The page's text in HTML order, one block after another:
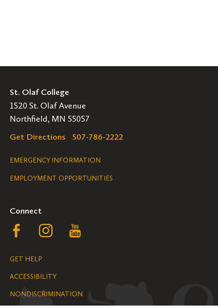
St. Olaf College
1520 St. Olaf Avenue
Northfield, MN 55057
Get Directions
507-786-2222
Legal
Navigation
EMERGENCY INFORMATION
EMPLOYMENT OPPORTUNITIES
Connect
Follow
us
on
Facebook
Follow
on
Instagram
YouTube
GET HELP
ACCESSIBILITY
NONDISCRIMINATION